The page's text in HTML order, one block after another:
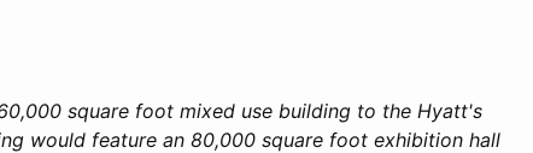
square foot mixed use building to the Hyatt's
would feature an 80,000 square foot exhibition hall